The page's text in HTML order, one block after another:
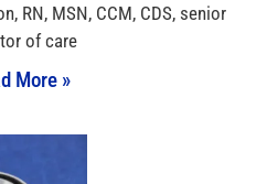
RN, MSN, CCM, CDS, senior
of care
More »